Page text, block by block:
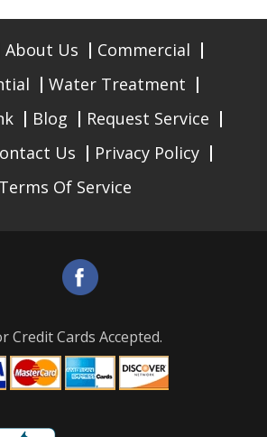
About Us
Commercial
Water Treatment
Blog
Request Service
Us
Privacy Policy
Terms Of Service
Credit Cards Accepted.